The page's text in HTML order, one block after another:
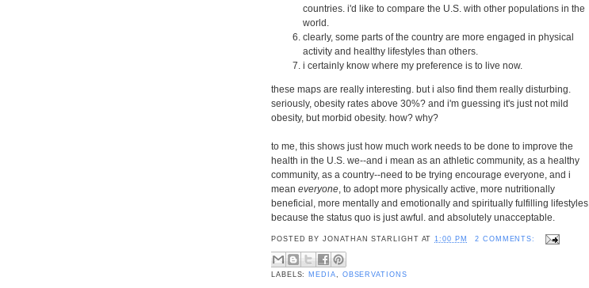
countries. i'd like to compare the U.S. with other populations in the
world.
clearly, some parts of the country are more engaged in physical
activity and healthy lifestyles than others.
i certainly know where my preference is to live now.
these maps are really interesting. but i also find them really disturbing.
seriously, obesity rates above 30%? and i'm guessing it's just not mild
obesity, but morbid obesity. how? why?
to me, this shows just how much work needs to be done to improve the
health in the U.S. we--and i mean as an athletic community, as a healthy
community, as a country--need to be trying encourage everyone, and i
mean everyone , to adopt more physically active, more nutritionally
beneficial, more mentally and emotionally and spiritually fulfilling lifestyles.
because the status quo is just awful. and absolutely unacceptable.
POSTED BYJONATHAN STARLIGHT AT1:00 PM 2 COMMENTS:
LABELS: MEDIA OBSERVATIONS